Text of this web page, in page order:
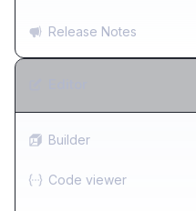
Release Notes
Builder
Code viewer